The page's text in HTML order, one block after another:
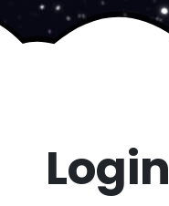
Login